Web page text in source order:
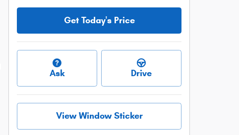
Get Today's Price
Ask Drive
View Window Sticker